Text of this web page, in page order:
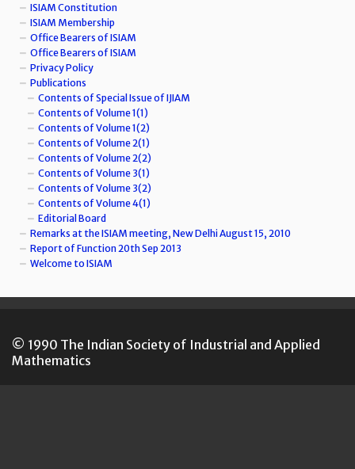
ISIAM Constitution
ISIAM Membership
Office Bearers of ISIAM
Office Bearers of ISIAM
Privacy Policy
Publications
Contents of Special Issue of IJIAM
Contents of Volume 1(1)
Contents of Volume 1(2)
Contents of Volume 2(1)
Contents of Volume 2(2)
Contents of Volume 3(1)
Contents of Volume 3(2)
Contents of Volume 4(1)
Editorial Board
Remarks at the ISIAM meeting, New Delhi August 15, 2010
Report of Function 20th Sep 2013
Welcome to ISIAM
© 1990 The Indian Society of Industrial and Applied
Mathematics